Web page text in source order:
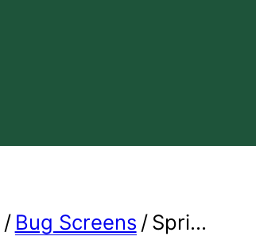
/ Bug Screens / Spri...